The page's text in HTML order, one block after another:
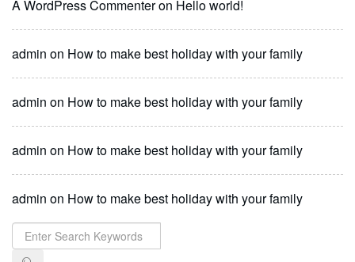
A WordPress Commenteron Hello world!
admin on How to make best holiday with your family
admin on How to make best holiday with your family
admin on How to make best holiday with your family
admin on How to make best holiday with your family